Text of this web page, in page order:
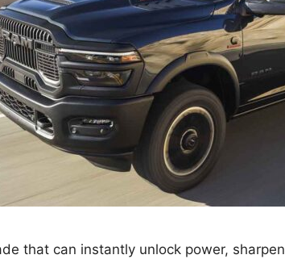
that can instantly unlock power,